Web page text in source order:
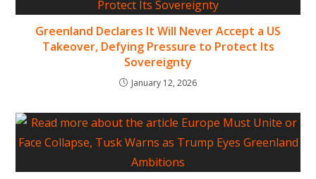
Greenland Declares It Will Never Accept a US
Takeover, Defying Pressure to Protect Its
Sovereignty
January 12, 2026